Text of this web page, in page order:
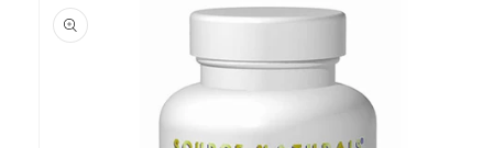
product
information